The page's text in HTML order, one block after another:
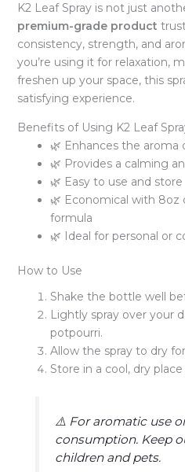
K2 Leaf Spray is not just
premium-grade product
consistency, strength, and
you’re using it for relaxation,
freshen up your space, this
satisfying experience.
Benefits of Using K2 Leaf
🌿 Enhances the aroma
🌿 Provides a calming
🌿 Easy to use and store
🌿 Economical with
formula
🌿 Ideal for personal or
How to Use
Shake the bottle well
Lightly spray over your
potpourri.
Allow the spray to dry
Store in a cool, dry
⚠️ For aromatic use
consumption. Keep
children and pets.